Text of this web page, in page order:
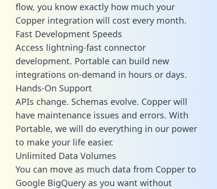
flow, you know exactly how much your
Copper integration will cost every month.
Fast Development Speeds
Access lightning-fast connector
development. Portable can build new
integrations on-demand in hours or days.
Hands-On Support
APIs change. Schemas evolve. Copper will
have maintenance issues and errors. With
Portable, we will do everything in our power
to make your life easier.
Unlimited Data Volumes
You can move as much data from Copper to
Google BigQuery as you want without